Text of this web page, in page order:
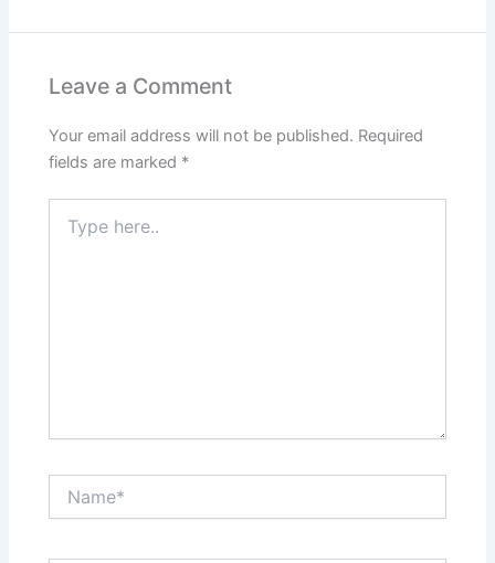
Leave a Comment
Your email address will not be published. Required
fields are marked *
here..